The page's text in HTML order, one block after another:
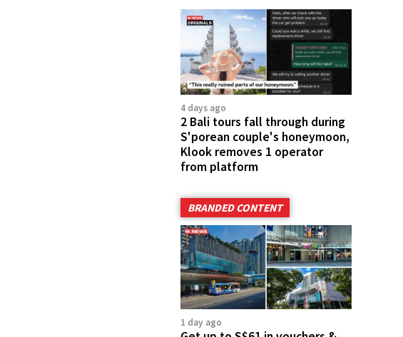
4 days ago
2 Bali tours fall through during
S'porean couple's honeymoon,
Klook removes 1 operator
from platform
BRANDED CONTENT
1 day ago